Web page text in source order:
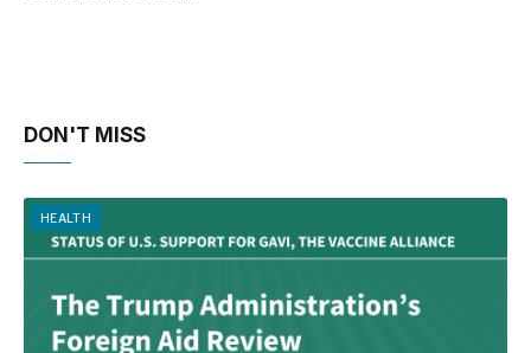
DON'T MISS
HEALTH